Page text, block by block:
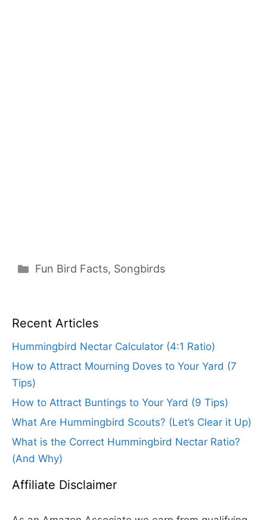
Categories
Fun Bird Facts, Songbirds
Recent Articles
Hummingbird Nectar Calculator (4:1 Ratio)
How to Attract Mourning Doves to Your Yard (7
Tips)
How to Attract Buntings to Your Yard (9 Tips)
What Are Hummingbird Scouts? (Let’s Clear it Up)
What is the Correct Hummingbird Nectar Ratio?
(And Why)
Affiliate Disclaimer